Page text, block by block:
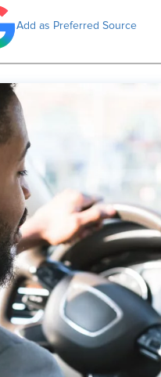
Add as Preferred Source